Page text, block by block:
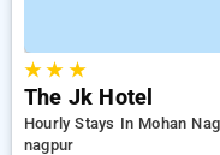
★★ ★
The Jk Hotel
Hourly Stays In Mohan
nagpur